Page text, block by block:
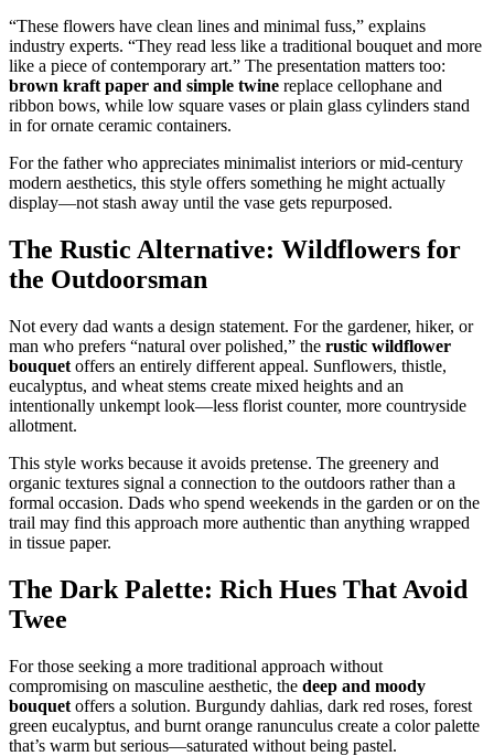
“These flowers have clean lines and minimal fuss,” explains
industry experts. “They read less like a traditional bouquet and more
like a piece of contemporary art.” The presentation matters too:
brown kraft paper and simple twine replace cellophane and
ribbon bows, while low square vases or plain glass cylinders stand
in for ornate ceramic containers.
For the father who appreciates minimalist interiors or mid-century
modern aesthetics, this style offers something he might actually
display—not stash away until the vase gets repurposed.
The Rustic Alternative: Wildflowers for
the Outdoorsman
Not every dad wants a design statement. For the gardener, hiker, or
man who prefers “natural over polished,” the rustic wildflower
bouquet offers an entirely different appeal. Sunflowers, thistle,
eucalyptus, and wheat stems create mixed heights and an
intentionally unkempt look—less florist counter, more countryside
allotment.
This style works because it avoids pretense. The greenery and
organic textures signal a connection to the outdoors rather than a
formal occasion. Dads who spend weekends in the garden or on the
trail may find this approach more authentic than anything wrapped
in tissue paper.
The Dark Palette: Rich Hues That Avoid
Twee
For those seeking a more traditional approach without
compromising on masculine aesthetic, the deep and moody
bouquet offers a solution. Burgundy dahlias, dark red roses, forest
green eucalyptus, and burnt orange ranunculus create a color palette
that’s warm but serious—saturated without being pastel.